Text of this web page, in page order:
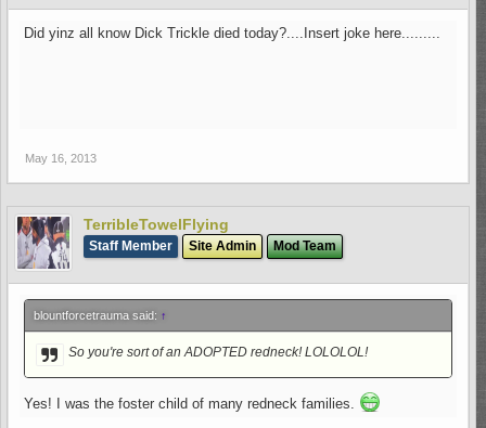
Did yinz all know Dick Trickle died today?....Insert joke here.........
May 16, 2013
TerribleTowelFlying
Staff Member Site Admin Mod Team
blountforcetrauma said: ↑
So you're sort of an ADOPTED redneck! LOLOLOL!
Yes! I was the foster child of many redneck families.